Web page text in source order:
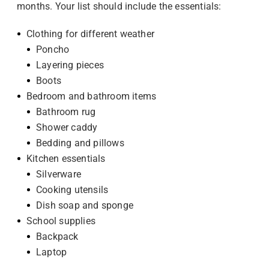
months. Your list should include the essentials:
Clothing for different weather
Poncho
Layering pieces
Boots
Bedroom and bathroom items
Bathroom rug
Shower caddy
Bedding and pillows
Kitchen essentials
Silverware
Cooking utensils
Dish soap and sponge
School supplies
Backpack
Laptop